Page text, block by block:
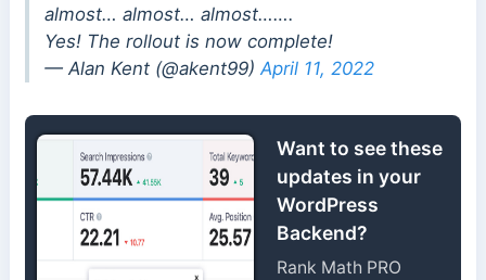
almost… almost… almost…….
Yes! The rollout is now complete!
— Alan Kent (@akent99)April 11, 2022
Want to see these
updates in your
WordPress
Backend?
Rank Math PRO